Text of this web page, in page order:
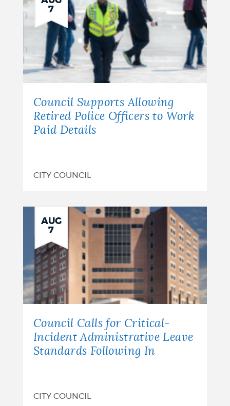
7
Council Supports Allowing
Retired Police Officers to Work
Paid Details
CITY COUNCIL
AUG
7
Council Calls for Critical-
Incident Administrative Leave
Standards Following In
CITY COUNCIL